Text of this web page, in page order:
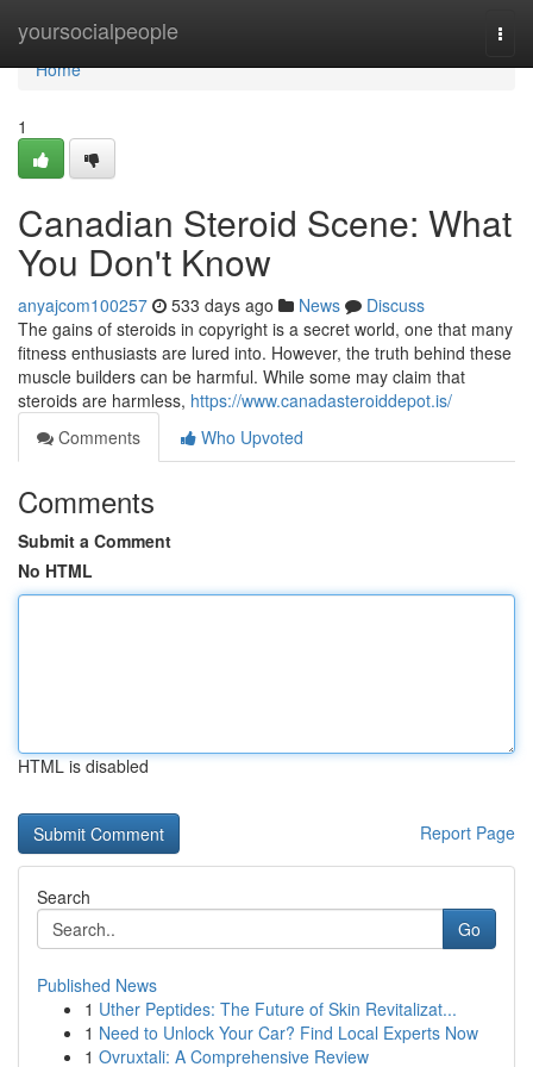
yoursocialpeople
Home
Home
1
Canadian Steroid Scene: What
You Don't Know
anyajcom100257 533 days ago News
Discuss
The gains of steroids in copyright is a secret world, one that many
fitness enthusiasts are lured into. However, the truth behind these
muscle builders can be harmful. While some may claim that
steroids are harmless, https://www.canadasteroiddepot.is/
Comments
Who Upvoted
Comments
Submit a Comment
No HTML
HTML is disabled
Report Page
Search
Go
Published News
1 Uther Peptides: The Future of Skin Revitalizat...
1 Need to Unlock Your Car? Find Local Experts Now
1 Ovruxtali: A Comprehensive Review